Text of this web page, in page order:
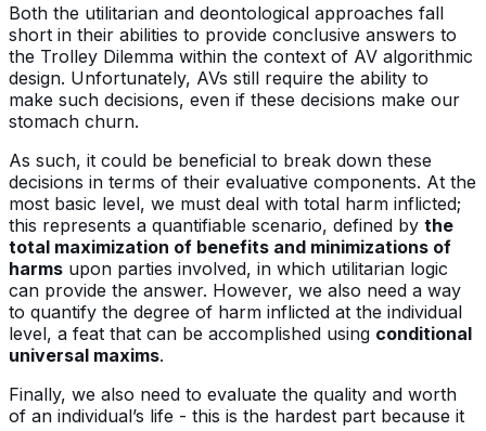
Both the utilitarian and deontological approaches fall
short in their abilities to provide conclusive answers to
the Trolley Dilemma within the context of AV algorithmic
design. Unfortunately, AVs still require the ability to
make such decisions, even if these decisions make our
stomach churn.
As such, it could be beneficial to break down these
decisions in terms of their evaluative components. At the
most basic level, we must deal with total harm inflicted;
this represents a quantifiable scenario, defined by the
total maximization of benefits and minimizations of
harms upon parties involved, in which utilitarian logic
can provide the answer. However, we also need a way
to quantify the degree of harm inflicted at the individual
level, a feat that can be accomplished using conditional
universal maxims.
Finally, we also need to evaluate the quality and worth
of an individual’s life - this is the hardest part because it